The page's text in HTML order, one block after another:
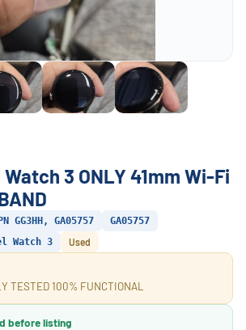
3 ONLY 41mm Wi-Fi
GG3HH, GA05757 GA05757
Watch 3 Used
TESTED 100% FUNCTIONAL
before listing